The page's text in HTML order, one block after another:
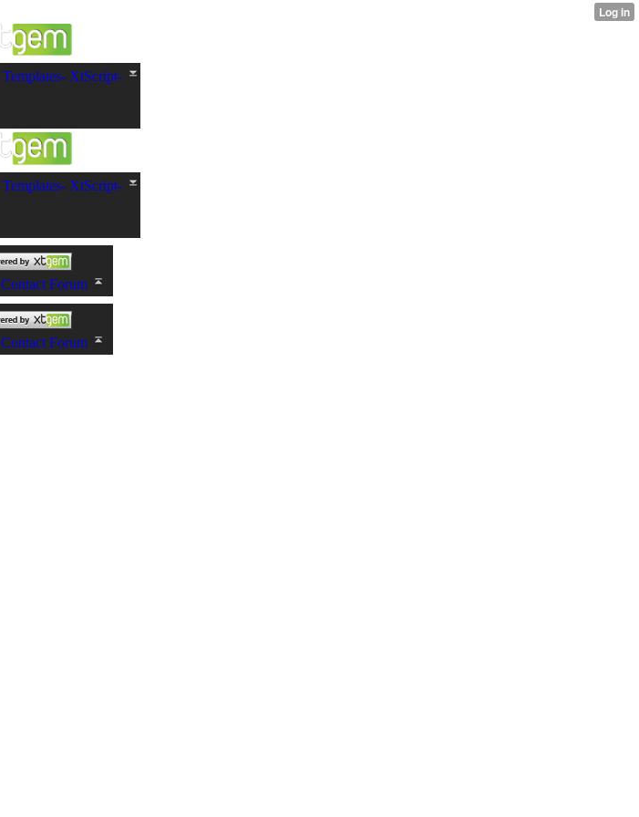
Templates- XtScript-
Templates- XtScript-
Contact Forum
Contact Forum